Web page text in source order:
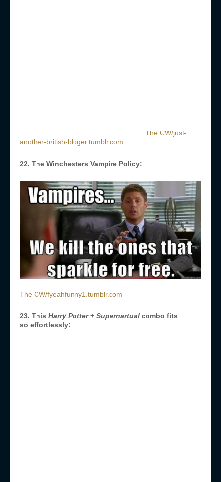
The CW/just-
another-british-bloger.tumblr.com
22. The Winchesters Vampire Policy:
The CW/fyeahfunny1.tumblr.com
23. This Harry Potter+ Supernartual combo fits
so effortlessly: